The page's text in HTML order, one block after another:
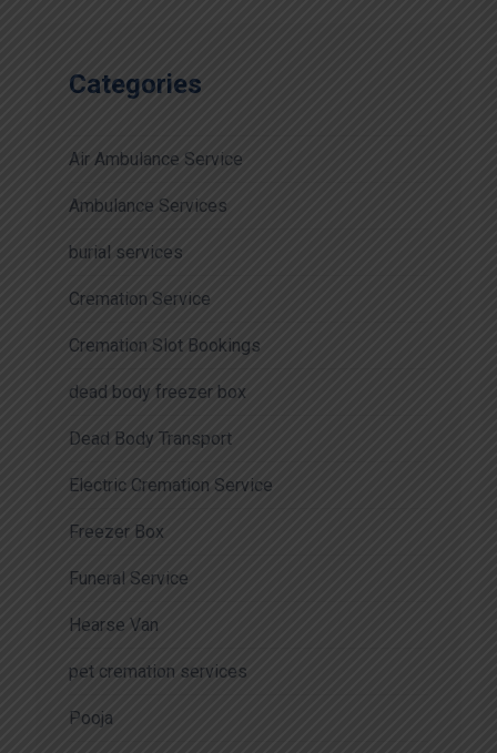
Categories
Air Ambulance Service
Ambulance Services
burial services
Cremation Service
Cremation Slot Bookings
dead body freezer box
Dead Body Transport
Electric Cremation Service
Freezer Box
Funeral Service
Hearse Van
pet cremation services
Pooja